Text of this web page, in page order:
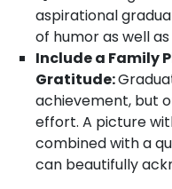
aspirational
of humor as well
Include a Family
Gratitude:
achievement, but
effort. A picture
combined with a
can beautifully